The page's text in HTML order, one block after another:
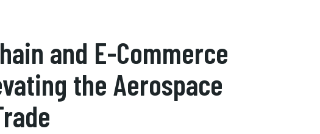
and E-Commerce
the Aerospace